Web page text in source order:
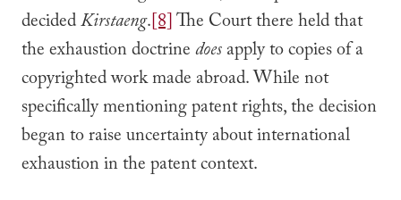
decidedKirstaeng.[8]The Court there held that
the exhaustion doctrinedoesapply to copies of a
copyrighted work made abroad. While not
specifically mentioning patent rights, the decision
began to raise uncertainty about international
exhaustion in the patent context.